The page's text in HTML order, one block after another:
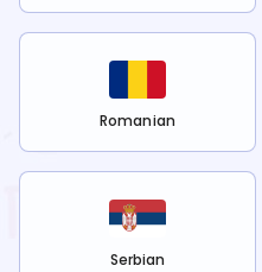
Romanian
Serbian